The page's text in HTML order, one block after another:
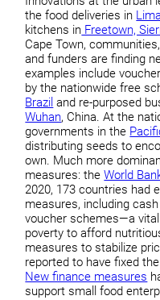
the food deliveries in
kitchens in Freetown,
Cape Town,
and funders are finding
examples include
by the nationwide free
Brazil and re-purposed
Wuhan, China. At the
governments in the
distributing seeds to
own. Much more
measures: theWorld
2020, 173 countries had
measures, including
voucher schemes—a
poverty to afford
measures to stabilize
reported to have fixed
New finance measures
support small food